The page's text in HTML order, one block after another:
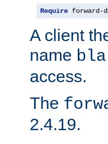
Require forward-
A client
name
access.
The
2.4.19.